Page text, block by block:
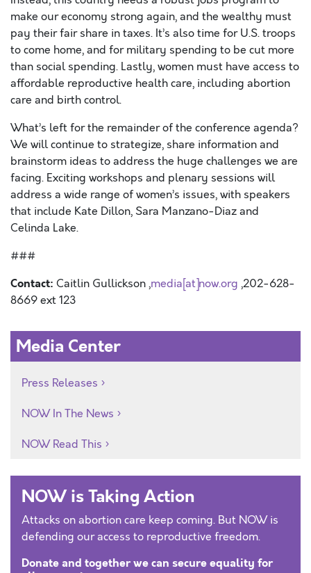
make our economy strong again, and the wealthy must
pay their fair share in taxes. It’s also time for U.S. troops
to come home, and for military spending to be cut more
than social spending. Lastly, women must have access to
affordable reproductive health care, including abortion
care and birth control.
What’s left for the remainder of the conference agenda?
We will continue to strategize, share information and
brainstorm ideas to address the huge challenges we are
facing. Exciting workshops and plenary sessions will
address a wide range of women’s issues, with speakers
that include Kate Dillon, Sara Manzano-Diaz and
Celinda Lake.
###
Contact: Caitlin Gullickson ,media[at]now.org ,202-628-
8669 ext 123
Media Center
Press Releases
NOW In The News
NOW Read This
NOW is Taking Action
Attacks on abortion care keep coming. But NOW is
defending our access to reproductive freedom.
Donate and together we can secure equality for